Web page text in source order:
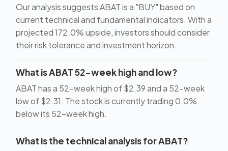
Our analysis suggests ABAT is a "BUY" based on
current technical and fundamental indicators. With a
projected 172.0% upside, investors should consider
their risk tolerance and investment horizon.
What is ABAT 52-week high and low?
ABAT has a 52-week high of $2.39 and a 52-week
low of $2.31. The stock is currently trading 0.0%
below its 52-week high.
What is the technical analysis for ABAT?